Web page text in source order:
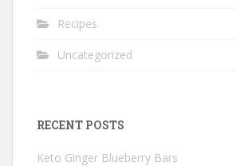
Recipes
Uncategorized
RECENT POSTS
Keto Ginger Blueberry Bars